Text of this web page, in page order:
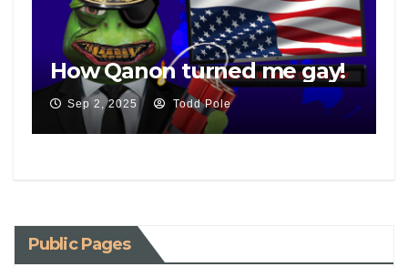
How Qanon turned me gay!
Sep 2, 2025 Todd Pole
Public Pages